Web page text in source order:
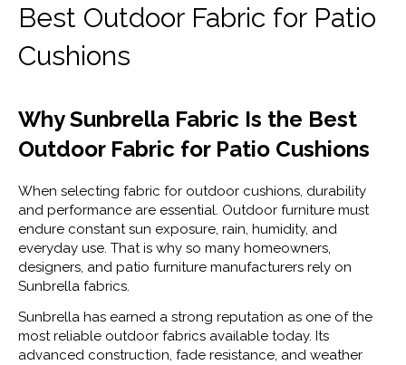
Best Outdoor Fabric for Patio
Cushions
Why Sunbrella Fabric Is the Best
Outdoor Fabric for Patio Cushions
When selecting fabric for outdoor cushions, durability
and performance are essential. Outdoor furniture must
endure constant sun exposure, rain, humidity, and
everyday use. That is why so many homeowners,
designers, and patio furniture manufacturers rely on
Sunbrella fabrics.
Sunbrella has earned a strong reputation as one of the
most reliable outdoor fabrics available today. Its
advanced construction, fade resistance, and weather